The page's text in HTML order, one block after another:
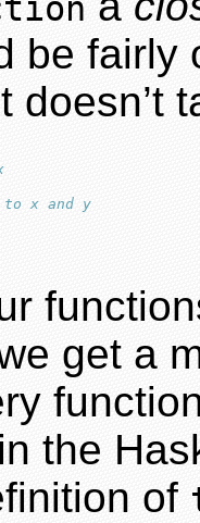
be fairly
doesn’t
to x and y
get a
the
of